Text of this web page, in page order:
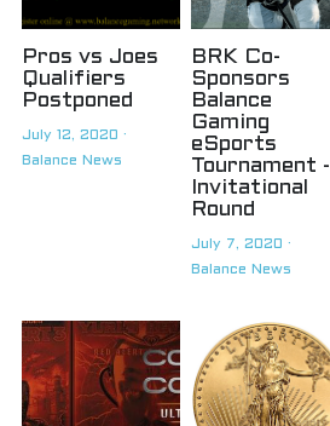
Pros vs Joes
Qualifiers
Postponed
July 12, 2020 ·
Balance News
BRK Co-
Sponsors
Balance
Gaming
eSports
Tournament -
Invitational
Round
July 7, 2020 ·
Balance News